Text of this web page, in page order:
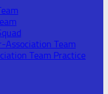
Association Team
Team Practice